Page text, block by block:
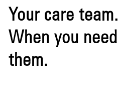
Your care team.
When you need
them.